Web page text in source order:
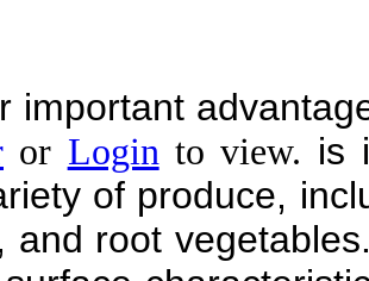
important
or Login to view. is
of produce,
and root